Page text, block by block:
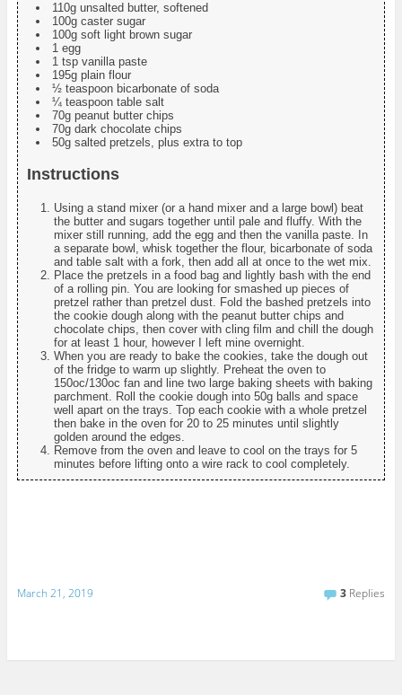
110g unsalted butter, softened
100g caster sugar
100g soft light brown sugar
1 egg
1 tsp vanilla paste
195g plain flour
½ teaspoon bicarbonate of soda
¼ teaspoon table salt
70g peanut butter chips
70g dark chocolate chips
50g salted pretzels, plus extra to top
Instructions
Using a stand mixer (or a hand mixer and a large bowl) beat
the butter and sugars together until pale and fluffy. With the
mixer still running, add the egg and then the vanilla paste. In
a separate bowl, whisk together the flour, bicarbonate of soda
and table salt with a fork, then add all at once to the wet mix.
Place the pretzels in a food bag and lightly bash with the end
of a rolling pin. You are looking for smashed up pieces of
pretzel rather than pretzel dust. Fold the bashed pretzels into
the cookie dough along with the peanut butter chips and
chocolate chips, then cover with cling film and chill the dough
for at least 1 hour, however I left mine overnight.
When you are ready to bake the cookies, take the dough out
of the fridge to warm up slightly. Preheat the oven to
150oc/130oc fan and line two large baking sheets with baking
parchment. Roll the cookie dough into 50g balls and space
well apart on the trays. Top each cookie with a whole pretzel
then bake in the oven for 20 to 25 minutes until slightly
golden around the edges.
Remove from the oven and leave to cool on the trays for 5
minutes before lifting onto a wire rack to cool completely.
March 21, 2019 3 Replies